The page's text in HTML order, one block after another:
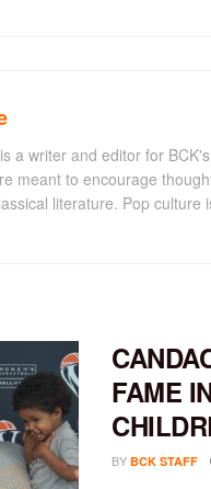
a writer and editor for
meant to encourage
literature. Pop culture
FAME
BY BCK STAFF